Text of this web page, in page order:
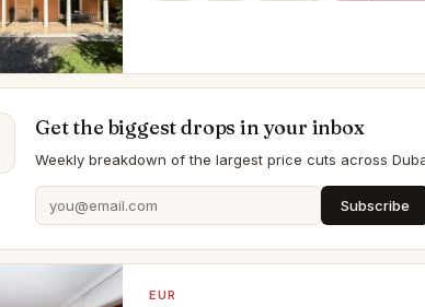
Get the biggest drops in your inbox
Weekly breakdown of the largest price cuts across
Subscribe
EUR